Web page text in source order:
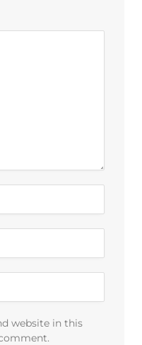
website in this